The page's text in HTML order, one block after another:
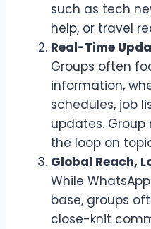
such as tech
help, or travel
Real-Time
Groups often
information,
schedules, job
updates.
the loop on
Global Reach,
While
base, groups
close-knit